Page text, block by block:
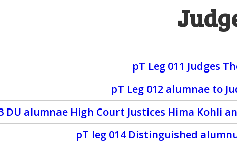
pT Leg 011 Judges
pT Leg 012 alumnae to
DU alumnae High Court Justices Hima Kohli
pT leg 014 Distinguished